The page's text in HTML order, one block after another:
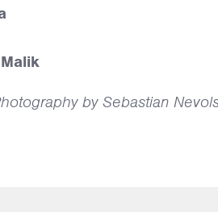
by Sebastian